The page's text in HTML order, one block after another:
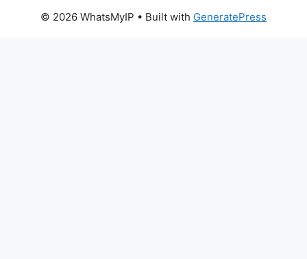
© 2026 WhatsMyIP • Built with GeneratePress